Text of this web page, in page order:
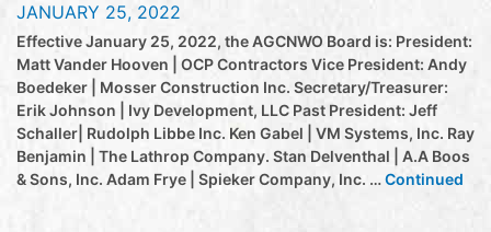
JANUARY 25, 2022
Effective January 25, 2022, the AGCNWO Board is: President:
Matt Vander Hooven | OCP Contractors Vice President: Andy
Boedeker | Mosser Construction Inc. Secretary/Treasurer:
Erik Johnson | Ivy Development, LLC Past President: Jeff
Schaller| Rudolph Libbe Inc. Ken Gabel | VM Systems, Inc. Ray
Benjamin | The Lathrop Company. Stan Delventhal | A.A Boos
& Sons, Inc. Adam Frye | Spieker Company, Inc. …Continued